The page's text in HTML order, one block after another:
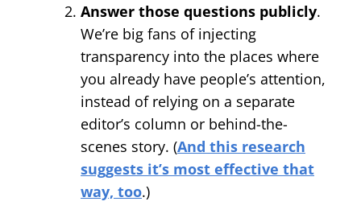
Answer those questions publicly.
We’re big fans of injecting
transparency into the places where
you already have people’s attention,
instead of relying on a separate
editor’s column or behind-the-
scenes story. (And this research
suggests it’s most effective that
way, too.)